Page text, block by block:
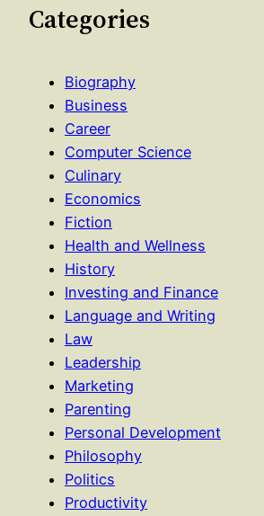
Categories
Biography
Business
Career
Computer Science
Culinary
Economics
Fiction
Health and Wellness
History
Investing and Finance
Language and Writing
Law
Leadership
Marketing
Parenting
Personal Development
Philosophy
Politics
Productivity